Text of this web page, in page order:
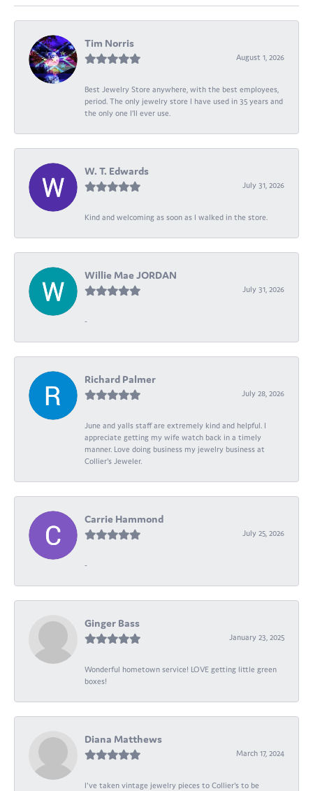
Tim Norris
August 1, 2026
Best Jewelry Store anywhere, with the best employees,
period. The only jewelry store I have used in 35 years and
the only one I’ll ever use.
W. T. Edwards
July 31, 2026
Kind and welcoming as soon as I walked in the store.
Willie Mae JORDAN
July 31, 2026
-
Richard Palmer
July 28, 2026
June and yalls staff are extremely kind and helpful. I
appreciate getting my wife watch back in a timely
manner. Love doing business my jewelry business at
Collier's Jeweler.
Carrie Hammond
July 25, 2026
-
Ginger Bass
January 23, 2025
Wonderful hometown service! LOVE getting little green
boxes!
Diana Matthews
March 17, 2024
I've taken vintage jewelry pieces to Collier's to be